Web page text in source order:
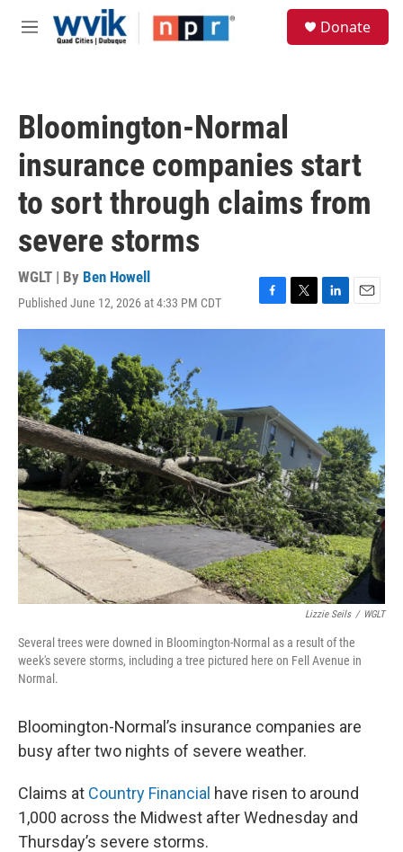
Skip to main content
M
Donate
Bloomington-Normal
insurance companies start
to sort through claims from
severe storms
WGLT | By Ben Howell
Published June 12, 2026 at 4:33 PM CDT
F
a
o
k
T
w
L
i
E
m
Lizzie Seils / WGLT
Several trees were downed in Bloomington-Normal as a result of the
week's severe storms, including a tree pictured here on Fell Avenue in
Normal.
Bloomington-Normal’s insurance companies are
busy after two nights of severe weather.
Claims at Country Financial have risen to around
1,000 across the Midwest after Wednesday and
Thursday’s severe storms.